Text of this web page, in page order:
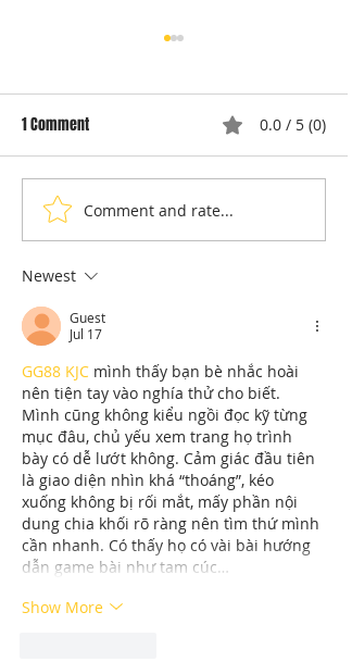
Understanding Dryer Repair
Costs: Heating Element
Replacement
1 Comment 0.0 / 5 (0)
Comment and rate...
Newest
Guest
Jul 17
GG88 KJC mình thấy bạn bè nhắc hoài
nên tiện tay vào nghía thử cho biết.
Mình cũng không kiểu ngồi đọc kỹ từng
mục đâu, chủ yếu xem trang họ trình
bày có dễ lướt không. Cảm giác đầu tiên
là giao diện nhìn khá “thoáng”, kéo
xuống không bị rối mắt, mấy phần nội
dung chia khối rõ ràng nên tìm thứ mình
cần nhanh. Có thấy họ có vài bài hướng
dẫn game bài như tam cúc…
Show More